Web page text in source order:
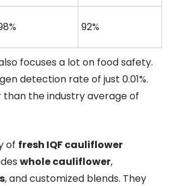
92%
focuses a lot on food safety.
detection rate of just 0.01%.
than the industry average of
of fresh IQF cauliflower
whole cauliflower,
, and customized blends. They